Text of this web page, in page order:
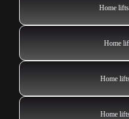
Home
Home
Home
Home